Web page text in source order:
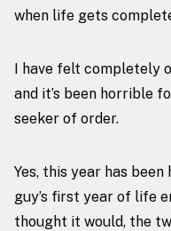
when life gets
I have felt completely
and it’s been horrible
seeker of order.
Yes, this year has
guy’s first year of life
thought it would, the